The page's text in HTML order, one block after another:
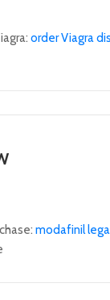
order Viagra
modafinil